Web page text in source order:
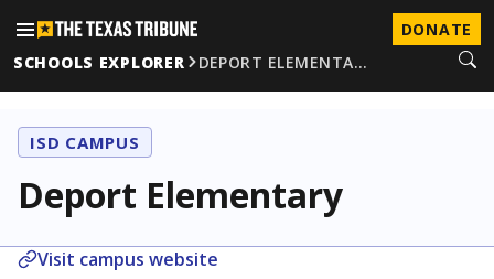
DONATE
SCHOOLS EXPLORER
DEPORT ELEMENTA…
ISD CAMPUS
Deport Elementary
Visit campus website